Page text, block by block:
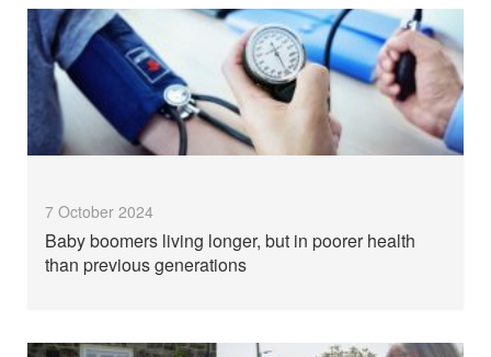
7 October 2024
Baby boomers living longer, but in poorer health
than previous generations